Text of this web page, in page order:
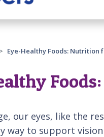
Eye-Healthy Foods: Nutrition
our eyes, like the
way to support